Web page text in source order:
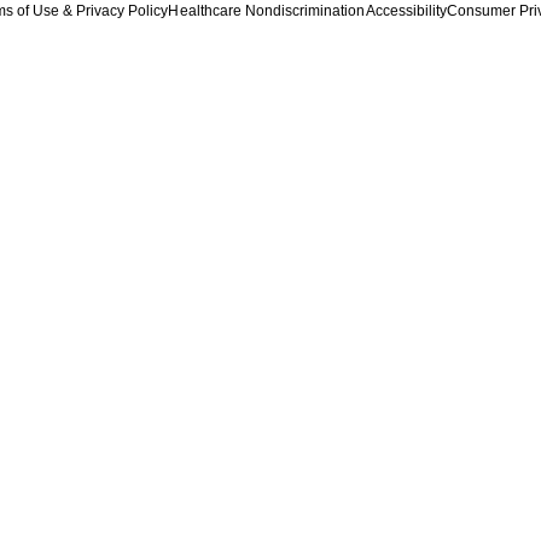
of Use & Privacy PolicyHealthcare NondiscriminationAccessibilityConsumer